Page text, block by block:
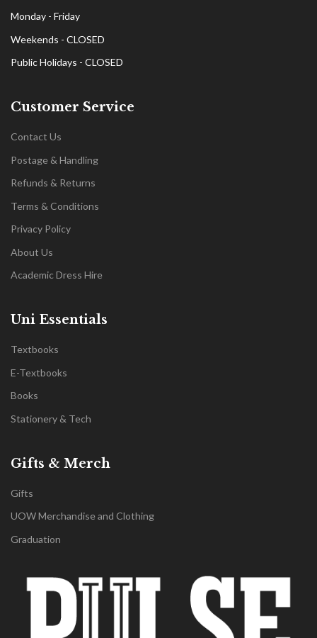
Monday - Friday
Weekends - CLOSED
Public Holidays - CLOSED
Customer Service
Contact Us
Postage & Handling
Refunds & Returns
Terms & Conditions
Privacy Policy
About Us
Academic Dress Hire
Uni Essentials
Textbooks
E-Textbooks
Books
Stationery & Tech
Gifts & Merch
Gifts
UOW Merchandise and Clothing
Graduation